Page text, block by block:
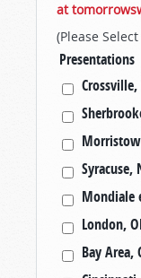
at
(Please
Presentations
Crossville,
Syracuse,
Mondiale
London,
Bay Area,